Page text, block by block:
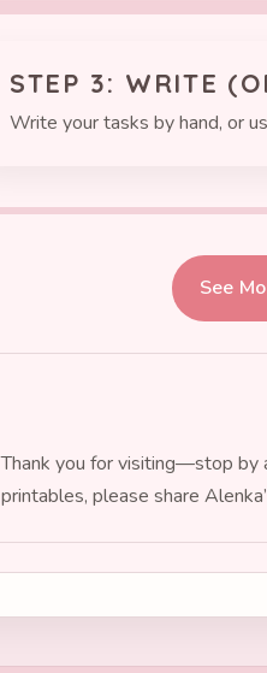
STEP 3: WRITE
Write your tasks by hand, or
See
Thank you for visiting—stop by
printables, please share